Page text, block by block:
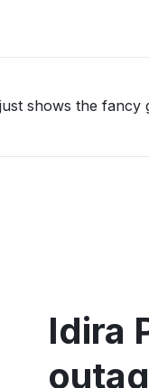
shows the fancy
Idira